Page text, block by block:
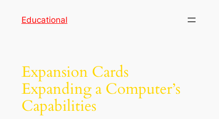
Educational
Expansion Cards
Expanding a Computer’s
Capabilities